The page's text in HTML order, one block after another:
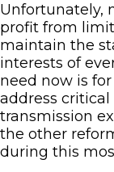
Unfortunately,
profit from
maintain the
interests of
need now is
address
transmission
the other
during this